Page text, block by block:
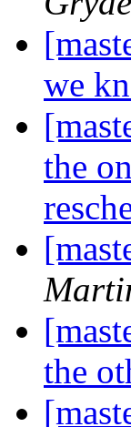
we
the
the